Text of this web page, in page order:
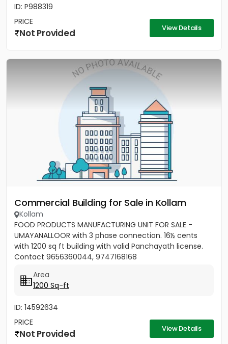
ID: P988319
PRICE
Not Provided View Details
Commercial Building for Sale in Kollam
Kollam
FOOD PRODUCTS MANUFACTURING UNIT FOR SALE -
UMAYANALLOOR with 3 phase connection. 16½ cents
with 1200 sq ft building with valid Panchayath license.
Contact 9656360044, 9747168168
Area
1200 Sq-ft
ID: 14592634
PRICE
Not Provided View Details